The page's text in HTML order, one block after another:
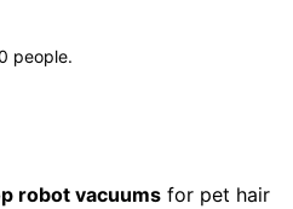
people.
robot vacuums for pet hair